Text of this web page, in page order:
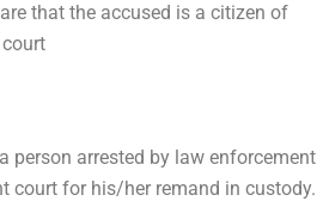
that the accused is a citizen of
person arrested by law enforcement
court for his/her remand in custody.